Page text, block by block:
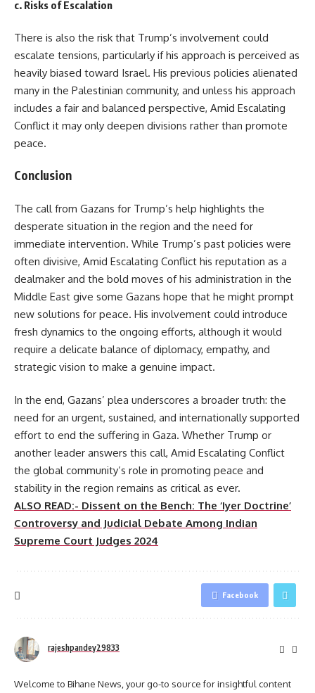
c. Risks of Escalation
There is also the risk that Trump’s involvement could
escalate tensions, particularly if his approach is perceived as
heavily biased toward Israel. His previous policies alienated
many in the Palestinian community, and unless his approach
includes a fair and balanced perspective, Amid Escalating
Conflict it may only deepen divisions rather than promote
peace.
Conclusion
The call from Gazans for Trump’s help highlights the
desperate situation in the region and the need for
immediate intervention. While Trump’s past policies were
often divisive, Amid Escalating Conflict his reputation as a
dealmaker and the bold moves of his administration in the
Middle East give some Gazans hope that he might prompt
new solutions for peace. His involvement could introduce
fresh dynamics to the ongoing efforts, although it would
require a delicate balance of diplomacy, empathy, and
strategic vision to make a genuine impact.
In the end, Gazans’ plea underscores a broader truth: the
need for an urgent, sustained, and internationally supported
effort to end the suffering in Gaza. Whether Trump or
another leader answers this call, Amid Escalating Conflict
the global community’s role in promoting peace and
stability in the region remains as critical as ever.
ALSO READ:- Dissent on the Bench: The ‘Iyer Doctrine’
Controversy and Judicial Debate Among Indian
Supreme Court Judges 2024
Facebook
rajeshpandey29833
Welcome to Bihane News, your go-to source for insightful content